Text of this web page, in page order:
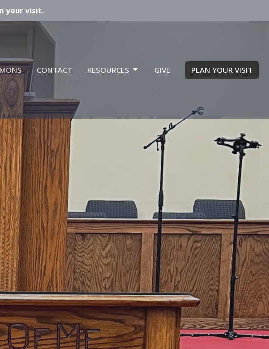
your visit.
CONTACT RESOURCES GIVE PLAN YOUR VISIT